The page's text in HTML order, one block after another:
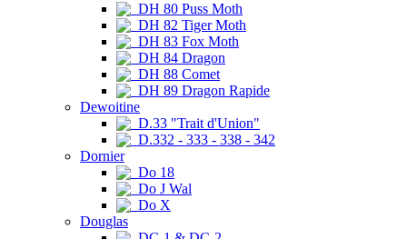
DH 80 Puss Moth
DH 82 Tiger Moth
DH 83 Fox Moth
DH 84 Dragon
DH 88 Comet
DH 89 Dragon Rapide
Dewoitine
D.33 "Trait d'Union"
D.332 - 333 - 338 - 342
Dornier
Do 18
Do J Wal
Do X
Douglas